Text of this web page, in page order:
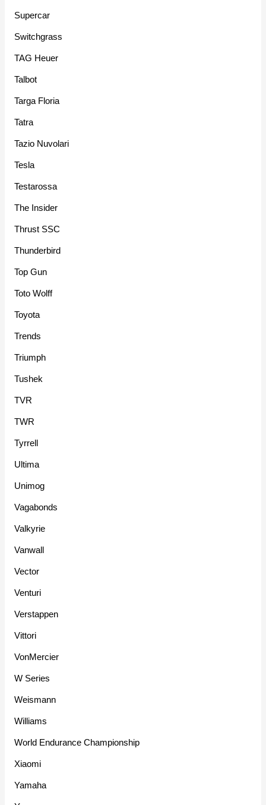
Supercar
Switchgrass
TAG Heuer
Talbot
Targa Floria
Tatra
Tazio Nuvolari
Tesla
Testarossa
The Insider
Thrust SSC
Thunderbird
Top Gun
Toto Wolff
Toyota
Trends
Triumph
Tushek
TVR
TWR
Tyrrell
Ultima
Unimog
Vagabonds
Valkyrie
Vanwall
Vector
Venturi
Verstappen
Vittori
VonMercier
W Series
Weismann
Williams
World Endurance Championship
Xiaomi
Yamaha